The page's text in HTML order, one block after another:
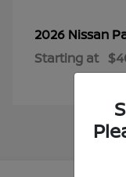
2026 Nissan
Starting at